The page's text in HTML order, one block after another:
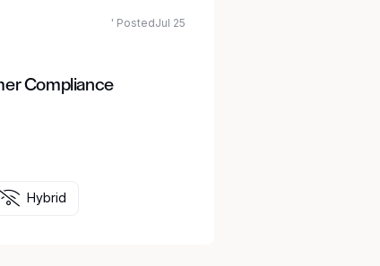
' PostedJul 25
Compliance
Hybrid